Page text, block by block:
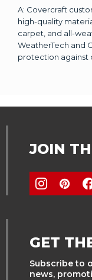
A: Covercraft
high-quality
carpet, and all-
WeatherTech and
protection against
JOIN
GET
Subscribe to
news,